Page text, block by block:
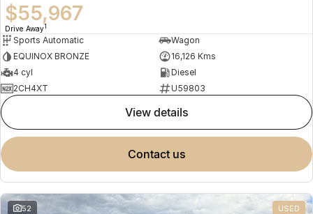
$55,967
Drive Away1
Sports Automatic
Wagon
EQUINOX BRONZE
16,126 Kms
4 cyl
Diesel
2CH4XT
U59803
view details
contact us
52 USED